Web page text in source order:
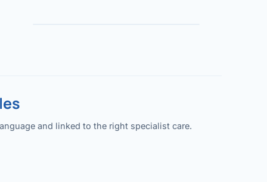
and linked to the right specialist care.